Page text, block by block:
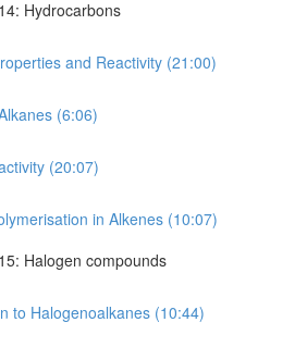
Hydrocarbons
and Reactivity (21:00)
(6:06)
(20:07)
in Alkenes (10:07)
Halogen compounds
to Halogenoalkanes (10:44)